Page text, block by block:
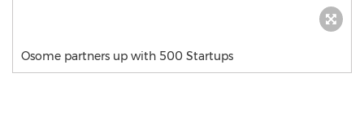
Osome partners up with 500 Startups